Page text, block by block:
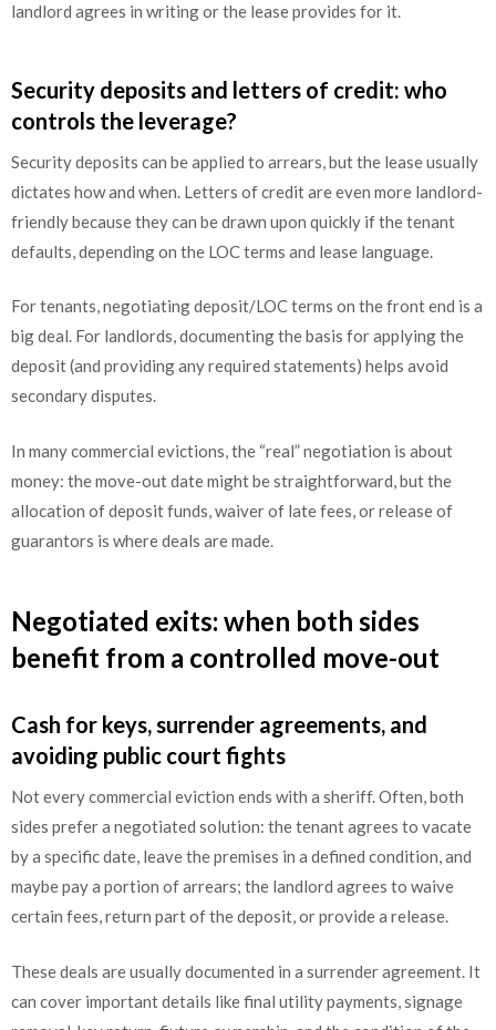
landlord agrees in writing or the lease provides for it.
Security deposits and letters of credit: who
controls the leverage?
Security deposits can be applied to arrears, but the lease usually
dictates how and when. Letters of credit are even more landlord-
friendly because they can be drawn upon quickly if the tenant
defaults, depending on the LOC terms and lease language.
For tenants, negotiating deposit/LOC terms on the front end is a
big deal. For landlords, documenting the basis for applying the
deposit (and providing any required statements) helps avoid
secondary disputes.
In many commercial evictions, the “real” negotiation is about
money: the move-out date might be straightforward, but the
allocation of deposit funds, waiver of late fees, or release of
guarantors is where deals are made.
Negotiated exits: when both sides
benefit from a controlled move-out
Cash for keys, surrender agreements, and
avoiding public court fights
Not every commercial eviction ends with a sheriff. Often, both
sides prefer a negotiated solution: the tenant agrees to vacate
by a specific date, leave the premises in a defined condition, and
maybe pay a portion of arrears; the landlord agrees to waive
certain fees, return part of the deposit, or provide a release.
These deals are usually documented in a surrender agreement. It
can cover important details like final utility payments, signage